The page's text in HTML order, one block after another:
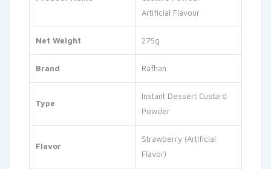
Artificial Flavour
Net Weight 275g
Brand Rafhan
Type
Instant Dessert Custard
Powder
Flavor
Strawberry (Artificial
Flavor)